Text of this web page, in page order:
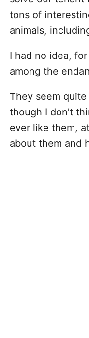
tons of
animals,
I had no idea,
among the
They seem
though I don’t
ever like them,
about them and